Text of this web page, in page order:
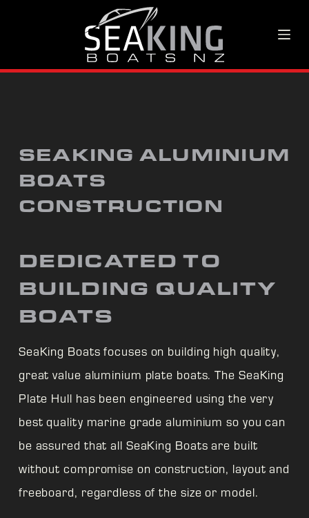
i
c
o
n
e
SEAKING ALUMINIUM
BOATS
CONSTRUCTION
DEDICATED TO
BUILDING QUALITY
BOATS
SeaKing Boats focuses on building high quality,
great value aluminium plate boats. The SeaKing
Plate Hull has been engineered using the very
best quality marine grade aluminium so you can
be assured that all SeaKing Boats are built
without compromise on construction, layout and
freeboard, regardless of the size or model.